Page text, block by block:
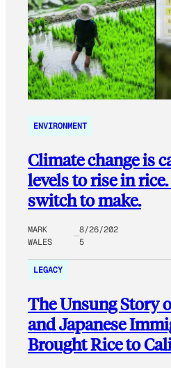
ENVIRONMENT
Climate change is
levels to rise in rice.
switch to make.
MARK
WALES
8/26/202
5
LEGACY
The Unsung Story
and Japanese
Brought Rice to